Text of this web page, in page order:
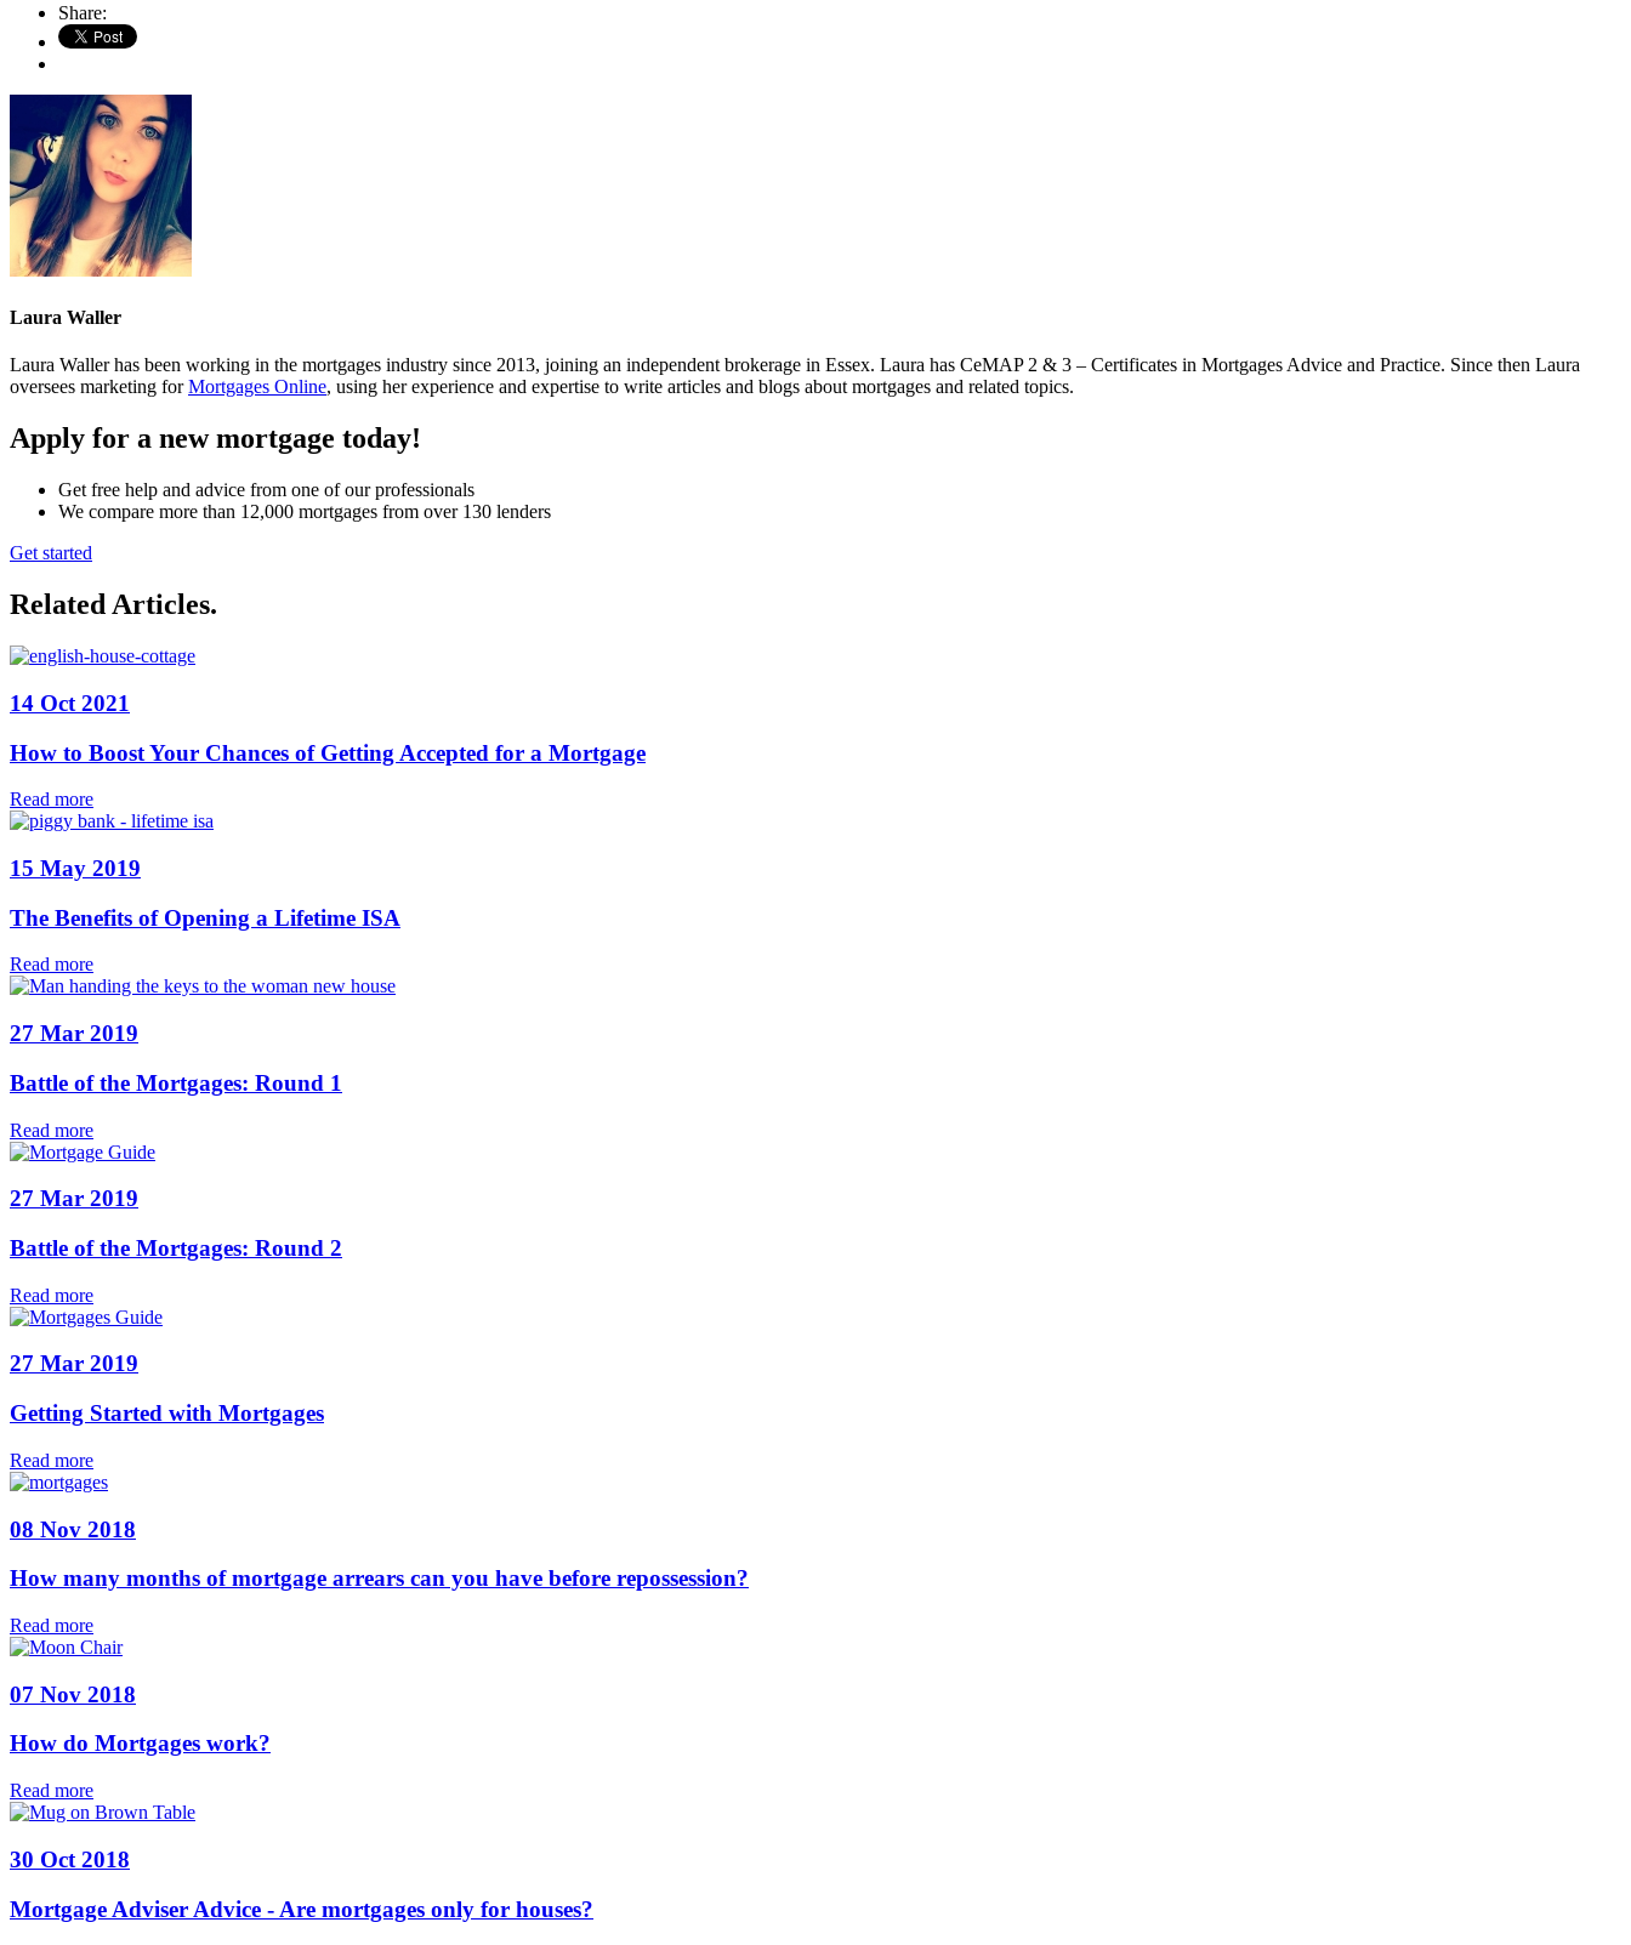
Share:
Laura Waller
Laura Waller has been working in the mortgages industry since 2013, joining an independent brokerage in Essex. Laura has CeMAP 2 & 3 – Certificates in Mortgages Advice and Practice. Since then Laura
oversees marketing forMortgages Online, using her experience and expertise to write articles and blogs about mortgages and related topics.
Apply for a new mortgage today!
Get free help and advice from one of our professionals
We compare more than 12,000 mortgages from over 130 lenders
Get started
Related Articles.
14 Oct 2021
How to Boost Your Chances of Getting Accepted for a Mortgage
Read more
15 May 2019
The Benefits of Opening a Lifetime ISA
Read more
27 Mar 2019
Battle of the Mortgages: Round 1
Read more
27 Mar 2019
Battle of the Mortgages: Round 2
Read more
27 Mar 2019
Getting Started with Mortgages
Read more
08 Nov 2018
How many months of mortgage arrears can you have before repossession?
Read more
07 Nov 2018
How do Mortgages work?
Read more
30 Oct 2018
Mortgage Adviser Advice - Are mortgages only for houses?